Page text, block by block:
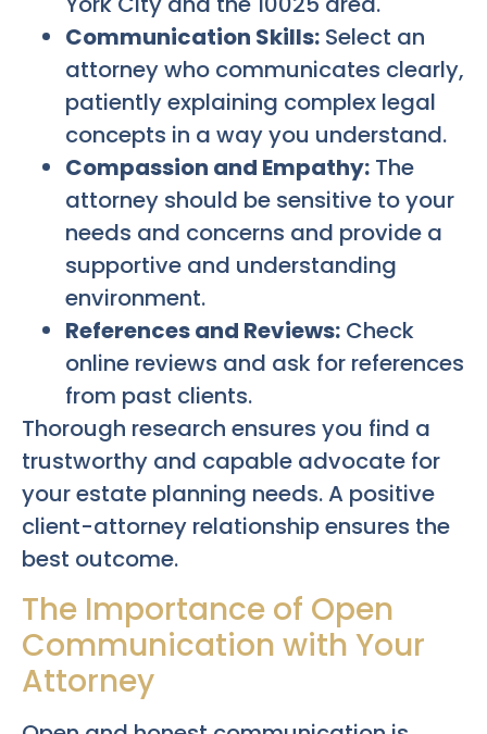
Communication Skills: Select an
attorney who communicates clearly,
patiently explaining complex legal
concepts in a way you understand.
Compassion and Empathy: The
attorney should be sensitive to your
needs and concerns and provide a
supportive and understanding
environment.
References and Reviews: Check
online reviews and ask for references
from past clients.
Thorough research ensures you find a
trustworthy and capable advocate for
your estate planning needs. A positive
client-attorney relationship ensures the
best outcome.
The Importance of Open
Communication with Your
Attorney